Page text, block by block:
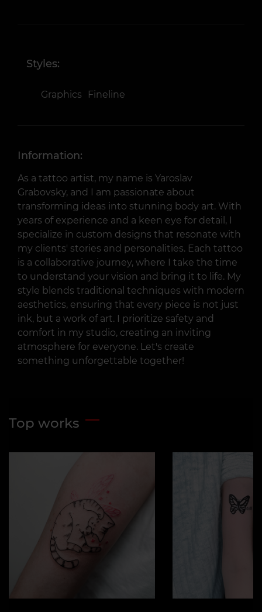
Styles:
Graphics Fineline
Information:
As a tattoo artist, my name is Yaroslav
Grabovsky, and I am passionate about
transforming ideas into stunning body art. With
years of experience and a keen eye for detail, I
specialize in custom designs that resonate with
my clients' stories and personalities. Each tattoo
is a collaborative journey, where I take the time
to understand your vision and bring it to life. My
style blends traditional techniques with modern
aesthetics, ensuring that every piece is not just
ink, but a work of art. I prioritize safety and
comfort in my studio, creating an inviting
atmosphere for everyone. Let's create
something unforgettable together!
Top works